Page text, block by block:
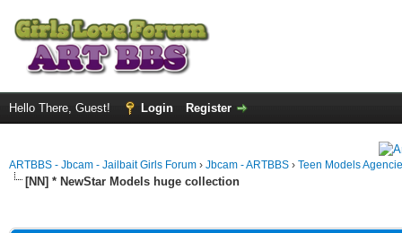
Hello There, Guest! Login Register
ARTBBS - Jbcam - Jailbait Girls Forum › Jbcam - ARTBBS › Teen Models
[NN] * NewStar Models huge collection